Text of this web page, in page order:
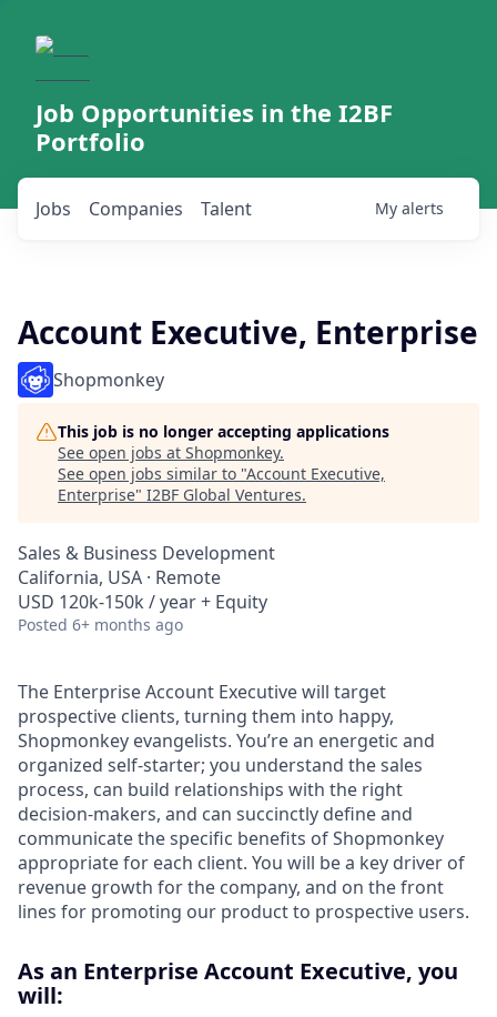
Job Opportunities in the I2BF
Portfolio
Jobs Companies Talent My alerts
Account Executive, Enterprise
Shopmonkey
This job is no longer accepting applications
See open jobs at Shopmonkey.
See open jobs similar to "Account Executive,
Enterprise" I2BF Global Ventures.
Sales & Business Development
California, USA · Remote
USD 120k-150k / year + Equity
Posted 6+ months ago
The Enterprise Account Executive will target
prospective clients, turning them into happy,
Shopmonkey evangelists. You’re an energetic and
organized self-starter; you understand the sales
process, can build relationships with the right
decision-makers, and can succinctly define and
communicate the specific benefits of Shopmonkey
appropriate for each client. You will be a key driver of
revenue growth for the company, and on the front
lines for promoting our product to prospective users.
As an Enterprise Account Executive, you
will: